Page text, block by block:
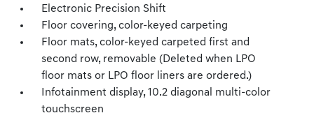
Electronic Precision Shift
Floor covering, color-keyed carpeting
Floor mats, color-keyed carpeted first and
second row, removable (Deleted when LPO
floor mats or LPO floor liners are ordered.)
Infotainment display, 10.2 diagonal multi-color
touchscreen